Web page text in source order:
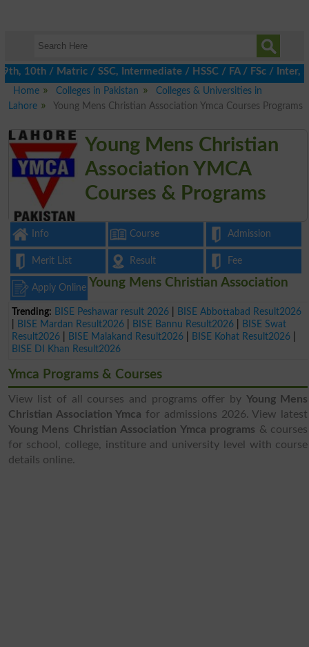
/ Matric / SSC, Intermediate / HSSC / FA / FSc / Inter, 5th
Home
Colleges in Pakistan
Colleges & Universities in
Lahore
Young Mens Christian Association Ymca Courses Programs
Young Mens Christian
Association YMCA
Courses & Programs
Info Course Admission
Merit List Result Fee
Apply Online
Trending: BISE Peshawar result 2026
BISE Abbottabad Result2026
BISE Mardan Result2026 BISE Bannu Result2026
BISE Swat
Result2026
BISE Malakand Result2026 BISE Kohat Result2026
BISE DI Khan Result2026
Young Mens Christian Association
Ymca Programs & Courses
View list of all courses and programs offer by Young Mens
Christian Association Ymca for admissions 2026. View latest
Young Mens Christian Association Ymca programs & courses
for school, college, institure and university level with course
details online.